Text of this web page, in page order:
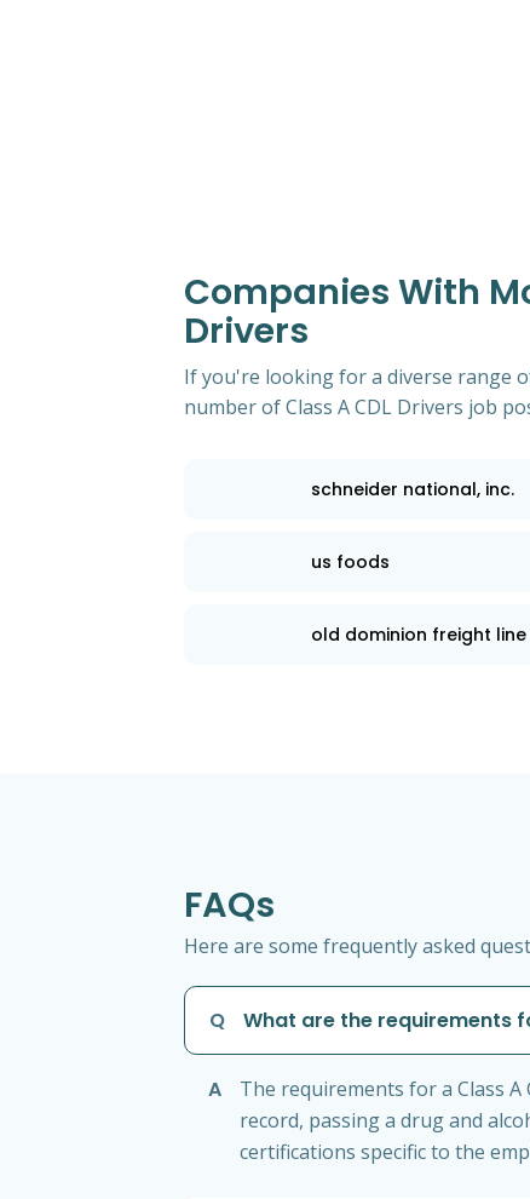
Companies With
Drivers
If you're looking for a diverse range
number of Class A CDL Drivers job
schneider national, inc.
us foods
old dominion freight line
FAQs
Here are some frequently asked
Q What are the requirements
A
The requirements for a Class
record, passing a drug and
certifications specific to the